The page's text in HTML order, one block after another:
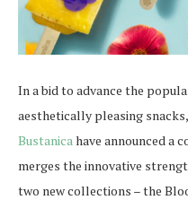
In a bid to advance the
aesthetically pleasing snacks,
Bustanicahave announced a
merges the innovative
two new collections – the